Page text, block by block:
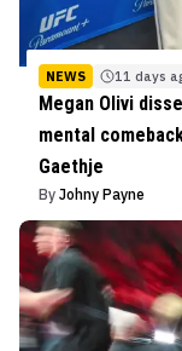
NEWS 11 days
Megan Olivi
mental
Gaethje
By Johny Payne